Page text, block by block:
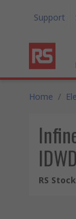
Support
Home /
RS